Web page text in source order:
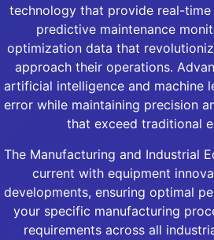
technology that provide real-
predictive maintenance
optimization data that
approach their operations.
artificial intelligence and machine
error while maintaining precision
that exceed traditional
The Manufacturing and Industrial
current with equipment
developments, ensuring optimal
your specific manufacturing
requirements across all